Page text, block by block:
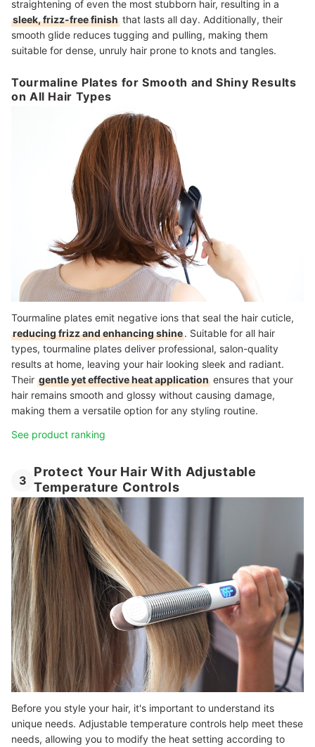
straightening of even the most stubborn hair, resulting in a
sleek, frizz-free finish that lasts all day. Additionally, their
smooth glide reduces tugging and pulling, making them
suitable for dense, unruly hair prone to knots and tangles.
Tourmaline Plates for Smooth and Shiny Results
on All Hair Types
Tourmaline plates emit negative ions that seal the hair cuticle,
reducing frizz and enhancing shine. Suitable for all hair
types, tourmaline plates deliver professional, salon-quality
results at home, leaving your hair looking sleek and radiant.
Their gentle yet effective heat application ensures that your
hair remains smooth and glossy without causing damage,
making them a versatile option for any styling routine.
See product ranking
3
Protect Your Hair With Adjustable
Temperature Controls
Before you style your hair, it's important to understand its
unique needs. Adjustable temperature controls help meet these
needs, allowing you to modify the heat setting according to